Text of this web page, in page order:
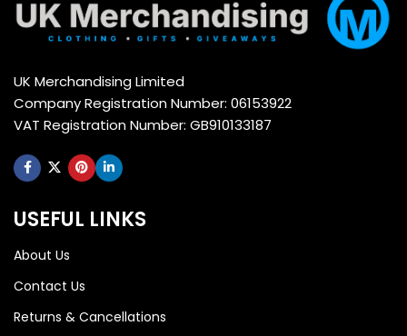
UK Merchandising Limited
Company Registration Number: 06153922
VAT Registration Number: GB910133187
USEFUL LINKS
About Us
Contact Us
Returns & Cancellations